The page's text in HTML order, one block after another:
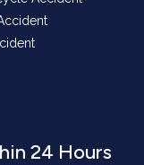
24 Hours